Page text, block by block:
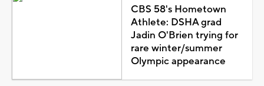
CBS 58's Hometown
Athlete: DSHA grad
Jadin O'Brien trying for
rare winter/summer
Olympic appearance